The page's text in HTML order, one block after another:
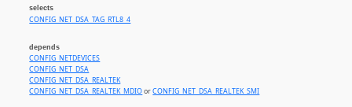
selects
CONFIG_NET_DSA_TAG_RTL8_4
depends
CONFIG_NETDEVICES
CONFIG_NET_DSA
CONFIG_NET_DSA_REALTEK
CONFIG_NET_DSA_REALTEK_MDIOorCONFIG_NET_DSA_REALTEK_SMI